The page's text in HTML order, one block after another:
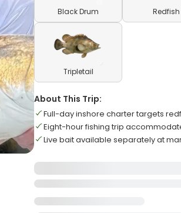
Black Drum Redfish
Tripletail
About This Trip:
Full-day inshore charter targets
Eight-hour fishing trip
Live bait available separately at